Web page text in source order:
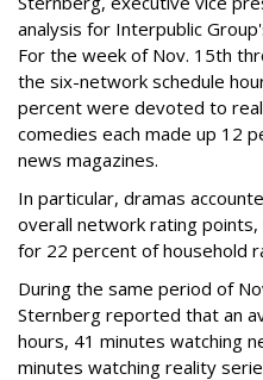
analysis for Interpublic
For the week of Nov. 15th
the six-network schedule
percent were devoted to
comedies each made up 12
news magazines.
In particular, dramas
overall network rating
for 22 percent of household
During the same period of
Sternberg reported that an
hours, 41 minutes watching
minutes watching reality